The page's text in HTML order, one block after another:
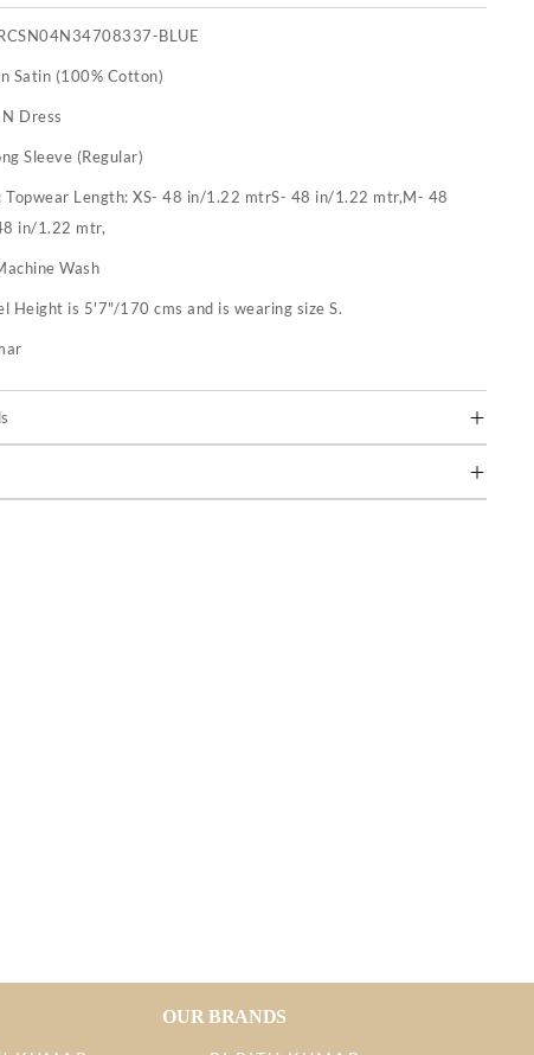
BLUE
Satin (100% Cotton)
Dress
Sleeve (Regular)
Topwear Length: XS- 48 in/1.22 mtrS- 48 in/1.22 mtr,M- 48
in/1.22 mtr,
Wash
Height is 5'7"/170 cms and is wearing size S.
OUR BRANDS